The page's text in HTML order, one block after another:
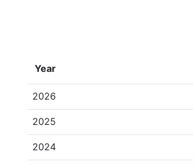
Year
2026
2025
2024